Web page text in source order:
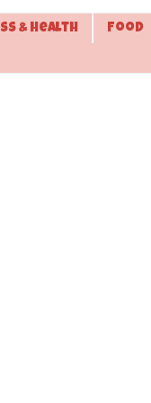
& Health Food